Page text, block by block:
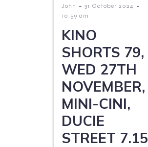
John - 31 October 2024 -
10:59 am
KINO
SHORTS 79,
WED 27TH
NOVEMBER,
MINI-CINI,
DUCIE
STREET 7.15